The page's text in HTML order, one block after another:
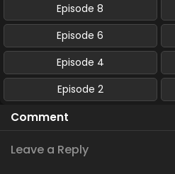
Episode 8
Episode 6
Episode 4
Episode 2
Comment
Leave a Reply